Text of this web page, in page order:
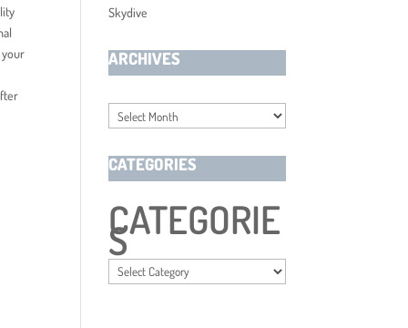
your
Skydive
ARCHIVES
Archives
CATEGORIES
CATEGORIE
S